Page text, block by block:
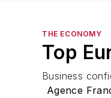
THE ECONOMY
Top
Business
Agence